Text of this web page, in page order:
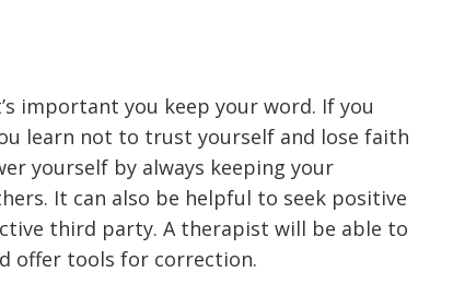
important you keep your word. If you
learn not to trust yourself and lose faith
yourself by always keeping your
It can also be helpful to seek positive
third party. A therapist will be able to
offer tools for correction.